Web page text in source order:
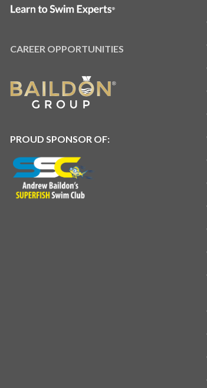
CAREER OPPORTUNITIES
PROUD SPONSOR OF: